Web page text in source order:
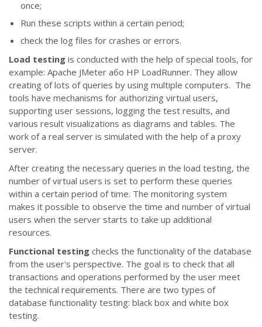
once;
Run these scripts within a certain period;
check the log files for crashes or errors.
Load testing is conducted with the help of special tools, for
example: Apache JMeter або HP LoadRunner. They allow
creating of lots of queries by using multiple computers. The
tools have mechanisms for authorizing virtual users,
supporting user sessions, logging the test results, and
various result visualizations as diagrams and tables. The
work of a real server is simulated with the help of a proxy
server.
After creating the necessary queries in the load testing, the
number of virtual users is set to perform these queries
within a certain period of time. The monitoring system
makes it possible to observe the time and number of virtual
users when the server starts to take up additional
resources.
Functional testing checks the functionality of the database
from the user's perspective. The goal is to check that all
transactions and operations performed by the user meet
the technical requirements. There are two types of
database functionality testing: black box and white box
testing.